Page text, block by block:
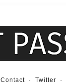
Contact · Twitter ·